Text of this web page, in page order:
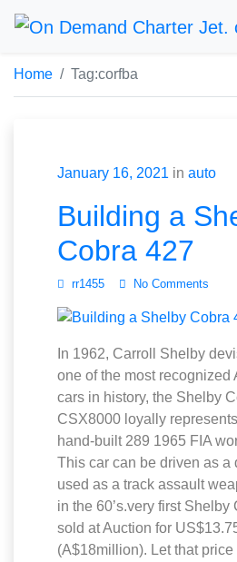
Home Tag:corfba
January 16, 2021 in auto
Building a
Cobra 427
rr1455 No Comments
In 1962, Carroll Shelby
one of the most recognized
cars in history, the Shelby
CSX8000 loyally
hand-built 289 1965 FIA
This car can be driven as a
used as a track assault
in the 60’s.very first Shelby
sold at Auction for
(A$18million). Let that